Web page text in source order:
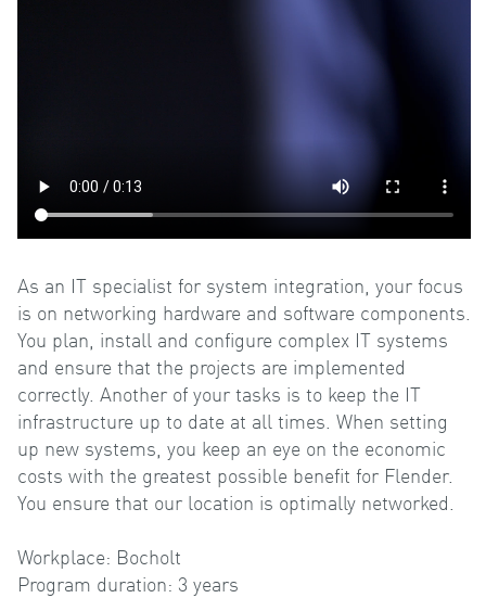
As an IT specialist for system integration, your focus
is on networking hardware and software components.
You plan, install and configure complex IT systems
and ensure that the projects are implemented
correctly. Another of your tasks is to keep the IT
infrastructure up to date at all times. When setting
up new systems, you keep an eye on the economic
costs with the greatest possible benefit for Flender.
You ensure that our location is optimally networked.
Workplace: Bocholt
Program duration: 3 years